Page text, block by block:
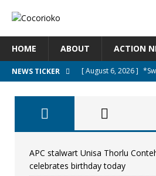
HOME ABOUT ACTION
NEWS TICKER [ August 6, 2026 ]
[ August 5, 2026 ]
UNCATEGORIZED
[ August 5, 2026 ]
APC stalwart Unisa Thorlu
celebrates birthday today